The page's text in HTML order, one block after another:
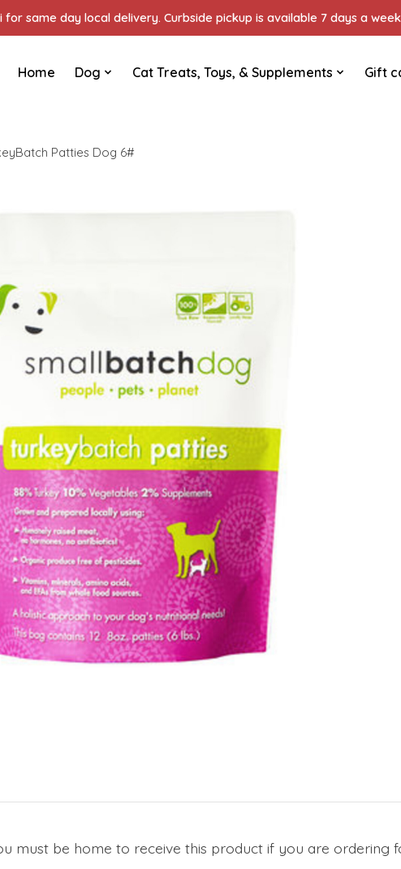
same day local delivery. Curbside pickup is available 7 days a
Home Dog Cat Treats, Toys, & Supplements Gift
Patties Dog 6#
must be home to receive this product if you are ordering